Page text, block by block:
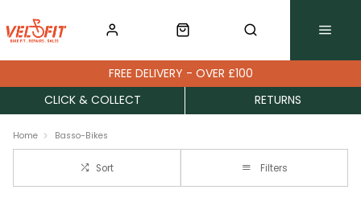
FREE DELIVERY - OVER £100
CLICK & COLLECT
RETURNS
Home Basso-Bikes
Sort Filters